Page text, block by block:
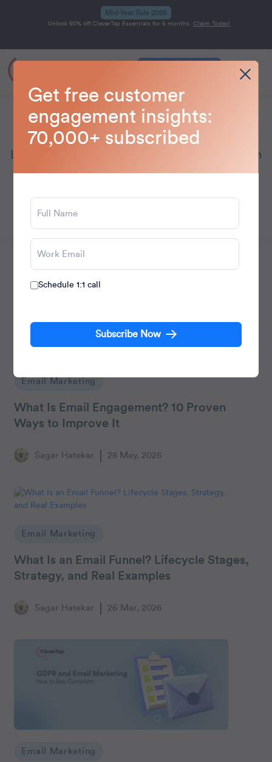
Mid-Year Sale 2026
Unlock 90% off CleverTap Essentials for 6 months. Claim Today!
Home Blog
Email Marketing
Learn how to boost your email campaigns with
proven strategies and personalization tips to
Email Marketing
What Is Email Engagement? 10 Proven
Ways to Improve It
Sagar Hatekar 28 May, 2026
Email Marketing
What Is an Email Funnel? Lifecycle Stages,
Strategy, and Real Examples
Sagar Hatekar 26 Mar, 2026
Email Marketing
Get free customer
engagement insights:
70,000+ subscribed
Schedule 1:1 call
Subscribe Now